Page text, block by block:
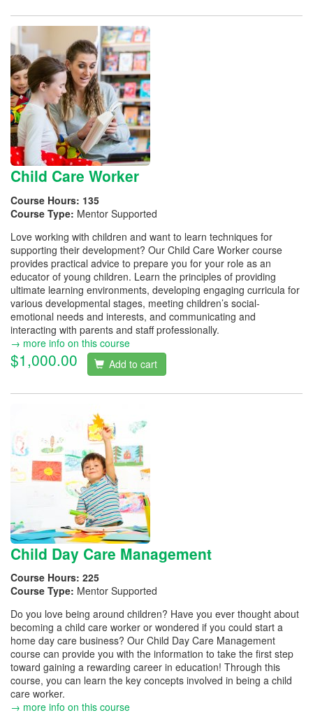
Child Care Worker
Course Hours: 135
Course Type: Mentor Supported
Love working with children and want to learn techniques for
supporting their development? Our Child Care Worker course
provides practical advice to prepare you for your role as an
educator of young children. Learn the principles of providing
ultimate learning environments, developing engaging curricula for
various developmental stages, meeting children’s social-
emotional needs and interests, and communicating and
interacting with parents and staff professionally.
→ more info on this course
$1,000.00 Add to cart
Child Day Care Management
Course Hours: 225
Course Type: Mentor Supported
Do you love being around children? Have you ever thought about
becoming a child care worker or wondered if you could start a
home day care business? Our Child Day Care Management
course can provide you with the information to take the first step
toward gaining a rewarding career in education! Through this
course, you can learn the key concepts involved in being a child
care worker.
→ more info on this course